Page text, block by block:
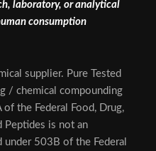
laboratory, or analytical
consumption
supplier. Pure Tested
/ chemical compounding
the Federal Food, Drug,
Peptides is not an
503B of the Federal